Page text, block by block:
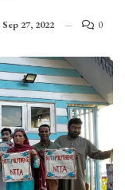
Sep 27, 2022 0